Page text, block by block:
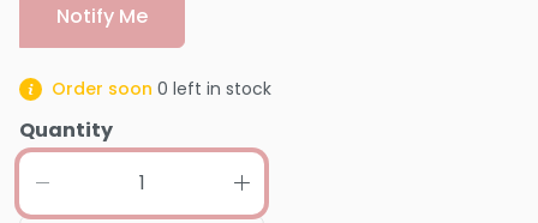
Notify Me
Order soon 0 left in stock
Quantity